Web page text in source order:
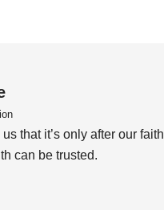
that it’s only after our faith
can be trusted.